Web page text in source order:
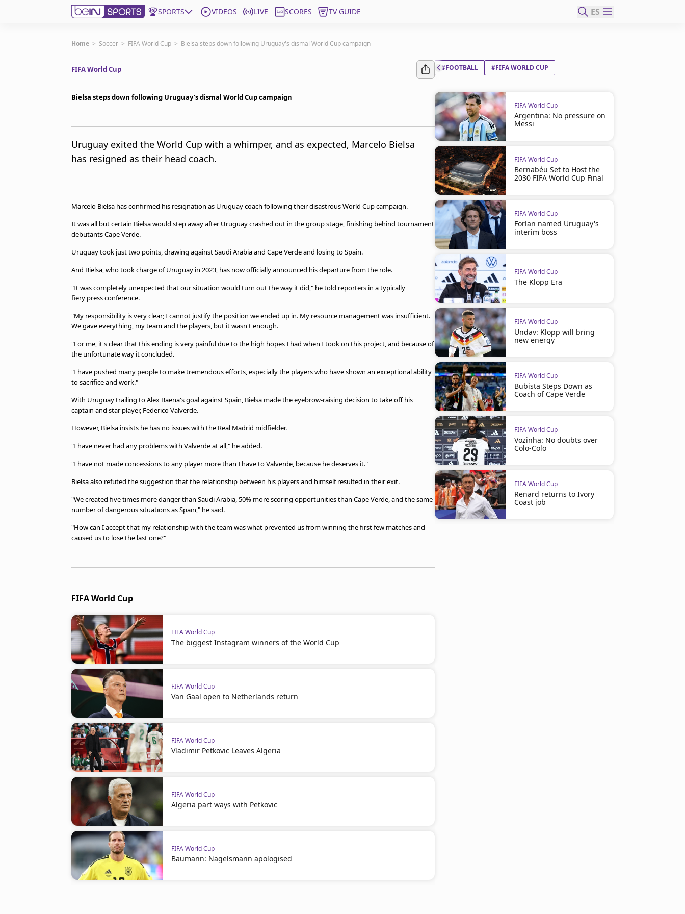
SPORTS VIDEOS LIVE SCORES TV GUIDE ES
Get Bein
United States
Manage Notifications
Home > Soccer > FIFA World Cup > Bielsa steps down following Uruguay's dismal World Cup campaign
FIFA World Cup
Bielsa steps down following Uruguay's dismal World Cup campaign
Uruguay exited the World Cup with a whimper, and as expected, Marcelo Bielsa
has resigned as their head coach.
Marcelo Bielsa has confirmed his resignation as Uruguay coach following their disastrous World Cup campaign.
It was all but certain Bielsa would step away after Uruguay crashed out in the group stage, finishing behind tournament
debutants Cape Verde.
Uruguay took just two points, drawing against Saudi Arabia and Cape Verde and losing to Spain.
And Bielsa, who took charge of Uruguay in 2023, has now officially announced his departure from the role.
"It was completely unexpected that our situation would turn out the way it did," he told reporters in a typically
fiery press conference.
"My responsibility is very clear; I cannot justify the position we ended up in. My resource management was insufficient.
We gave everything, my team and the players, but it wasn't enough.
"For me, it's clear that this ending is very painful due to the high hopes I had when I took on this project, and because of
the unfortunate way it concluded.
"I have pushed many people to make tremendous efforts, especially the players who have shown an exceptional ability
to sacrifice and work."
With Uruguay trailing to Alex Baena's goal against Spain, Bielsa made the eyebrow-raising decision to take off his
captain and star player, Federico Valverde.
However, Bielsa insists he has no issues with the Real Madrid midfielder.
"I have never had any problems with Valverde at all," he added.
"I have not made concessions to any player more than I have to Valverde, because he deserves it."
Bielsa also refuted the suggestion that the relationship between his players and himself resulted in their exit.
"We created five times more danger than Saudi Arabia, 50% more scoring opportunities than Cape Verde, and the same
number of dangerous situations as Spain," he said.
"How can I accept that my relationship with the team was what prevented us from winning the first few matches and
caused us to lose the last one?"
FIFA World Cup
FIFA World Cup
The biggest Instagram winners of the World Cup
FIFA World Cup
Van Gaal open to Netherlands return
FIFA World Cup
Vladimir Petkovic Leaves Algeria
FIFA World Cup
Algeria part ways with Petkovic
FIFA World Cup
Baumann: Nagelsmann apologised
#FOOTBALL #FIFA WORLD CUP
FIFA World Cup
Argentina: No pressure on
Messi
FIFA World Cup
Bernabéu Set to Host the
2030 FIFA World Cup Final
FIFA World Cup
Forlan named Uruguay's
interim boss
FIFA World Cup
The Klopp Era
FIFA World Cup
Undav: Klopp will bring
new energy
FIFA World Cup
Bubista Steps Down as
Coach of Cape Verde
FIFA World Cup
Vozinha: No doubts over
Colo-Colo
FIFA World Cup
Renard returns to Ivory
Coast job